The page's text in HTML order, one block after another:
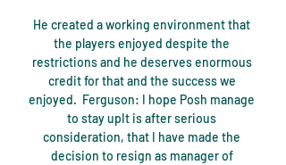
He created a working environment that
the players enjoyed despite the
restrictions and he deserves enormous
credit for that and the success we
enjoyed.  Ferguson: I hope Posh manage
to stay upIt is after serious
consideration, that I have made the
decision to resign as manager of